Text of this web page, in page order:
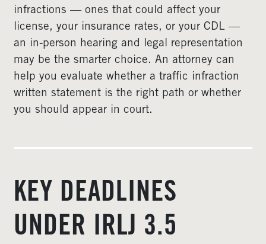
infractions — ones that could affect your
license, your insurance rates, or your CDL —
an in-person hearing and legal representation
may be the smarter choice. An attorney can
help you evaluate whether a traffic infraction
written statement is the right path or whether
you should appear in court.
KEY DEADLINES
UNDER IRLJ 3.5